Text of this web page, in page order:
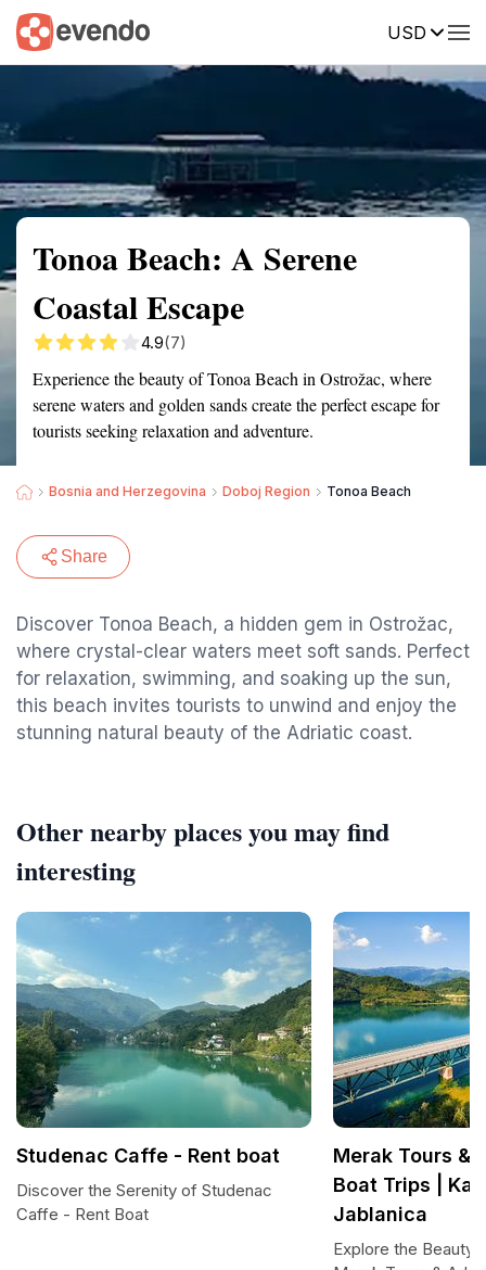
USD
Summary Map Reviews
Tonoa Beach: A Serene
Coastal Escape
4.9(7)
Experience the beauty of Tonoa Beach in Ostrožac, where
serene waters and golden sands create the perfect escape for
tourists seeking relaxation and adventure.
Bosnia and Herzegovina Doboj Region Tonoa Beach
Share
Discover Tonoa Beach, a hidden gem in Ostrožac,
where crystal-clear waters meet soft sands. Perfect
for relaxation, swimming, and soaking up the sun,
this beach invites tourists to unwind and enjoy the
stunning natural beauty of the Adriatic coast.
Other nearby places you may find
interesting
Studenac Caffe - Rent boat
Discover the Serenity of Studenac
Caffe - Rent Boat
Merak Tours &
Boat Trips |
Jablanica
Explore the Beauty